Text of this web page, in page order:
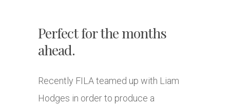
Perfect for the months
ahead.
Recently FILA teamed up with Liam
Hodges in order to produce a